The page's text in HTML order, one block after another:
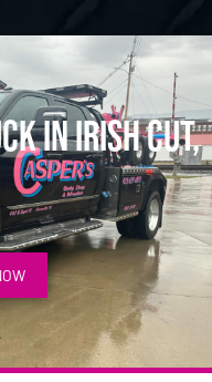
in Irish Cut,